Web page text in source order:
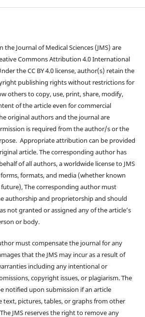
the Journal of Medical Sciences (JMS) are
Commons Attribution 4.0 International
the CC BY 4.0 license, author(s) retain the
publishing rights without restrictions for
others to copy, use, print, share, modify,
of the article even for commercial
original authors and the journal are
is required from the author/s or the
Appropriate attribution can be provided
article. The corresponding author has
of all authors, a worldwide license to JMS
formats, and media (whether known
The corresponding author must
authorship and proprietorship and should
not granted or assigned any of the article’s
or body.
must compensate the journal for any
that the JMS may incur as a result of
including any intentional or
copyright issues, or plagiarism. The
notified upon submission if an article
text, pictures, tables, or graphs from other
JMS reserves the right to remove any